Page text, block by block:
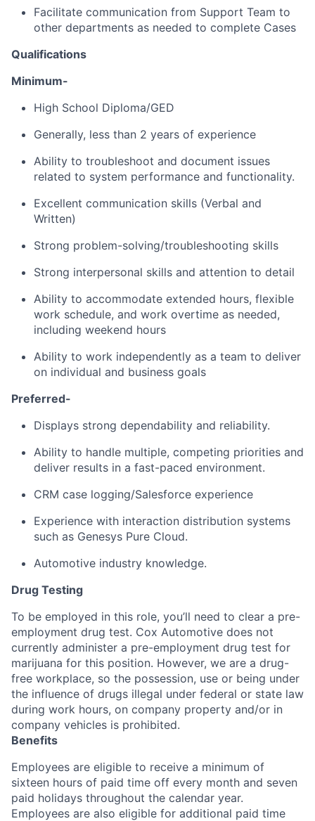
Facilitate communication from Support Team to
other departments as needed to complete Cases
Qualifications
Minimum-
High School Diploma/GED
Generally, less than 2 years of experience
Ability to troubleshoot and document issues
related to system performance and functionality.
Excellent communication skills (Verbal and
Written)
Strong problem-solving/troubleshooting skills
Strong interpersonal skills and attention to detail
Ability to accommodate extended hours, flexible
work schedule, and work overtime as needed,
including weekend hours
Ability to work independently as a team to deliver
on individual and business goals
Preferred-
Displays strong dependability and reliability.
Ability to handle multiple, competing priorities and
deliver results in a fast-paced environment.
CRM case logging/Salesforce experience
Experience with interaction distribution systems
such as Genesys Pure Cloud.
Automotive industry knowledge.
Drug Testing
To be employed in this role, you’ll need to clear a pre-
employment drug test. Cox Automotive does not
currently administer a pre-employment drug test for
marijuana for this position. However, we are a drug-
free workplace, so the possession, use or being under
the influence of drugs illegal under federal or state law
during work hours, on company property and/or in
company vehicles is prohibited.
Benefits
Employees are eligible to receive a minimum of
sixteen hours of paid time off every month and seven
paid holidays throughout the calendar year.
Employees are also eligible for additional paid time